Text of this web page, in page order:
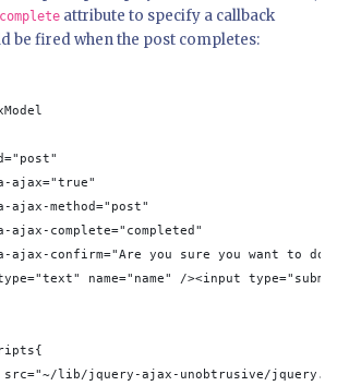
attribute to specify a callback
be fired when the post completes:
ajax="true"
ajax-method="post"
ajax-complete="completed"
ajax-confirm="Are you sure you want to do
name="name" /><input
src="~/lib/jquery-ajax-unobtrusive/